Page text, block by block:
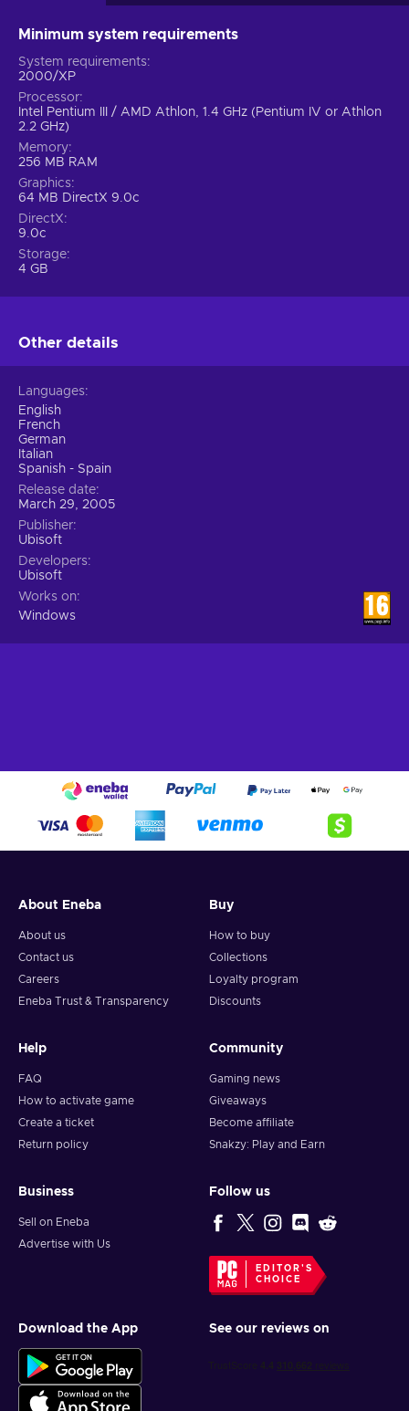
Minimum system requirements
System requirements
2000/XP
Processor
Intel Pentium III / AMD Athlon, 1.4 GHz (Pentium IV or Athlon
2.2 GHz)
Memory
256 MB RAM
Graphics
64 MB DirectX 9.0c
DirectX
9.0c
Storage
4 GB
Other details
Languages
English
French
German
Italian
Spanish - Spain
Release date
March 29, 2005
Publisher
Ubisoft
Developers
Ubisoft
Works on
Windows
About Eneba
About us
Contact us
Careers
Eneba Trust & Transparency
Buy
How to buy
Collections
Loyalty program
Discounts
Help
FAQ
How to activate game
Create a ticket
Return policy
Community
Gaming news
Giveaways
Become affiliate
Snakzy: Play and Earn
Business
Sell on Eneba
Advertise with Us
Follow us
EDITOR'S
CHOICE
Download the App See our reviews on